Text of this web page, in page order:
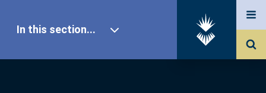
In this section...